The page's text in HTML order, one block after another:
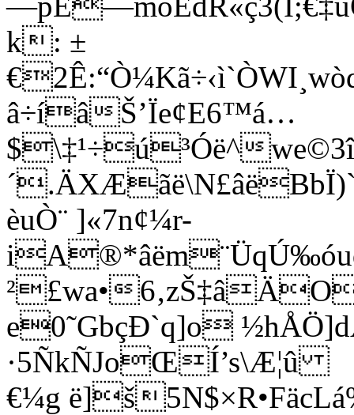
k: ±
â÷íâŠ’Ïe¢E6™á…
$\‡¹÷ú³Óë^
èuÒ¨ ]«7n¢¼r-
²£wa•
e0˜GbçÐ`q]o
·5ÑkÑJoŒÍ’s\Æ¦û
€¼g